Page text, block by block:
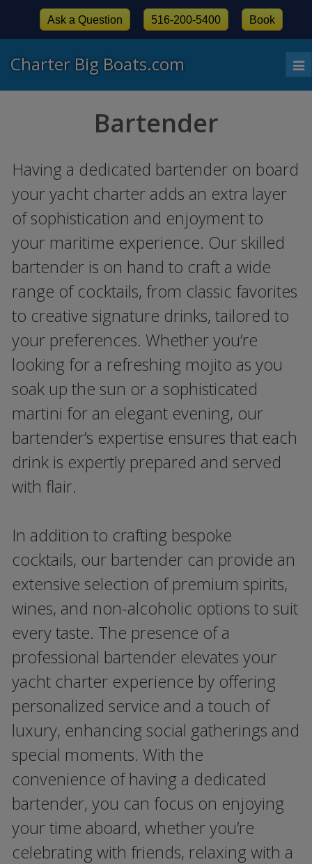
Charter Big Boats.com
Ask a Question 516-200-5400 Book
Bartender
Having a dedicated bartender on board
your yacht charter adds an extra layer
of sophistication and enjoyment to
your maritime experience. Our skilled
bartender is on hand to craft a wide
range of cocktails, from classic favorites
to creative signature drinks, tailored to
your preferences. Whether you’re
looking for a refreshing mojito as you
soak up the sun or a sophisticated
martini for an elegant evening, our
bartender’s expertise ensures that each
drink is expertly prepared and served
with flair.
In addition to crafting bespoke
cocktails, our bartender can provide an
extensive selection of premium spirits,
wines, and non-alcoholic options to suit
every taste. The presence of a
professional bartender elevates your
yacht charter experience by offering
personalized service and a touch of
luxury, enhancing social gatherings and
special moments. With the
convenience of having a dedicated
bartender, you can focus on enjoying
your time aboard, whether you’re
celebrating with friends, relaxing with a